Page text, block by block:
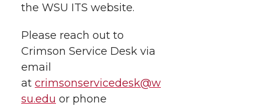
the WSU ITS website.
Please reach out to
Crimson Service Desk via
email
at crimsonservicedesk@w
su.edu or phone